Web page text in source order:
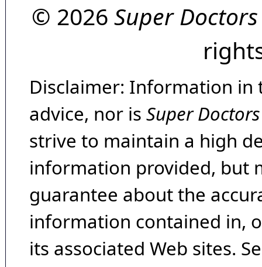
© 2026 Super Doctors
Disclaimer: Information in
advice, nor is Super Doctors
strive to maintain a high
information provided, but
guarantee about the
information contained in,
its associated Web sites.